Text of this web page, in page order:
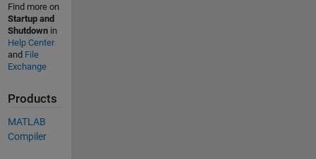
Find more on
Startup and
Shutdownin
Help Center
and File
Exchange
Products
MATLAB
Compiler